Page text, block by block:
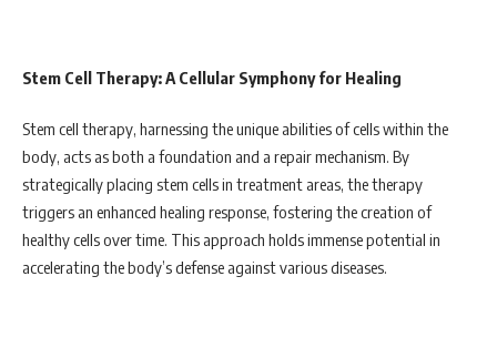
Stem Cell Therapy: A Cellular Symphony for Healing
Stem cell therapy, harnessing the unique abilities of cells within the
body, acts as both a foundation and a repair mechanism. By
strategically placing stem cells in treatment areas, the therapy
triggers an enhanced healing response, fostering the creation of
healthy cells over time. This approach holds immense potential in
accelerating the body’s defense against various diseases.